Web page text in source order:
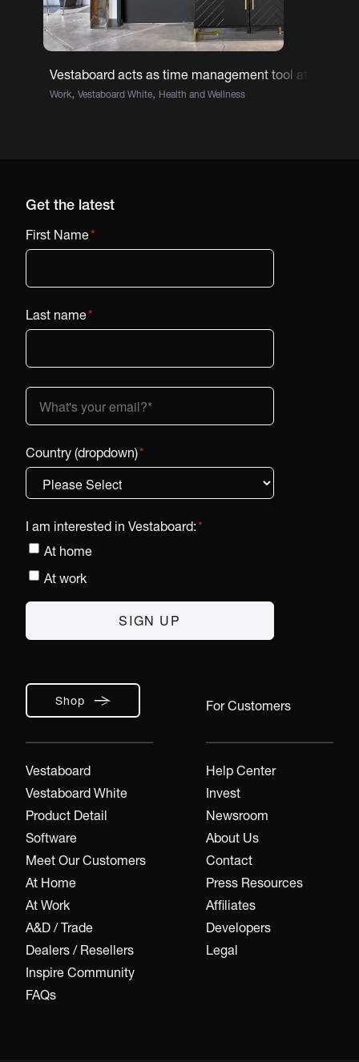
Vestaboard acts as time management tool at
Work, Vestaboard White, Health and Wellness
Shop
Vestaboard
Vestaboard White
Product Detail
Software
Meet Our Customers
At Home
At Work
A&D / Trade
Dealers / Resellers
Inspire Community
FAQs
For Customers
Help Center
Invest
Newsroom
About Us
Contact
Press Resources
Affiliates
Developers
Legal
Get the latest
First Name*
Last name*
Country (dropdown)*
I am interested in Vestaboard:*
At home
At work